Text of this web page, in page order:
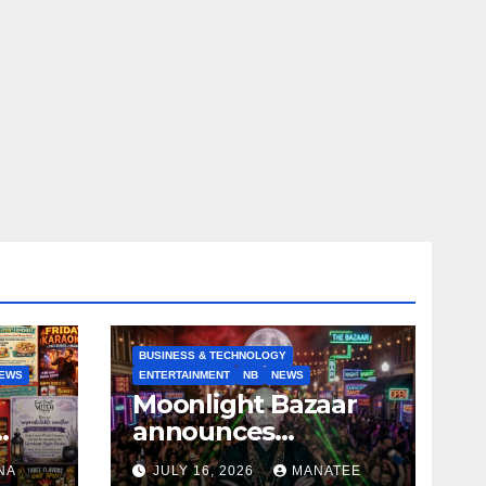
BUSINESS & TECHNOLOGY
ENTERTAINMENT
NB NEWS
Moonlight Bazaar
announces
Voldemort as
JULY 16, 2026 MANATEE